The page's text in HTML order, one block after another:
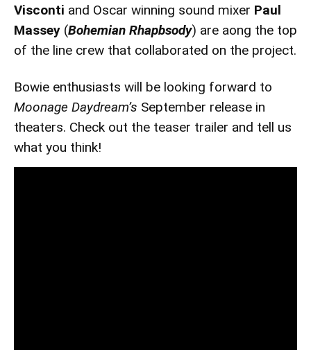
Visconti and Oscar winning sound mixer Paul
Massey (Bohemian Rhapbsody) are aong the top
of the line crew that collaborated on the project.
Bowie enthusiasts will be looking forward to
Moonage Daydream’s September release in
theaters. Check out the teaser trailer and tell us
what you think!